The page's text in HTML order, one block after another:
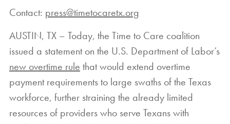
Contact: press@timetocaretx.org
AUSTIN, TX – Today, the Time to Care coalition
issued a statement on the U.S. Department of Labor’s
new overtime rule that would extend overtime
payment requirements to large swaths of the Texas
workforce, further straining the already limited
resources of providers who serve Texans with